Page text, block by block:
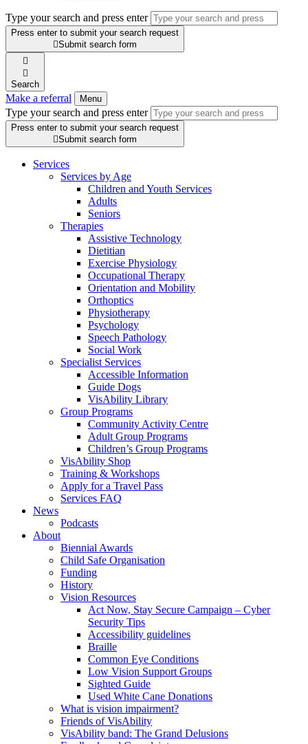
Type your search and press enter
Press enter to submit your search request
Submit search form


Search
Make a referral Menu
Type your search and press enter
Press enter to submit your search request
Submit search form
Services
Services by Age
Children and Youth Services
Adults
Seniors
Therapies
Assistive Technology
Dietitian
Exercise Physiology
Occupational Therapy
Orientation and Mobility
Orthoptics
Physiotherapy
Psychology
Speech Pathology
Social Work
Specialist Services
Accessible Information
Guide Dogs
VisAbility Library
Group Programs
Community Activity Centre
Adult Group Programs
Children’s Group Programs
VisAbility Shop
Training & Workshops
Apply for a Travel Pass
Services FAQ
News
Podcasts
About
Biennial Awards
Child Safe Organisation
Funding
History
Vision Resources
Act Now, Stay Secure Campaign – Cyber
Security Tips
Accessibility guidelines
Braille
Common Eye Conditions
Low Vision Support Groups
Sighted Guide
Used White Cane Donations
What is vision impairment?
Friends of VisAbility
VisAbility band: The Grand Delusions